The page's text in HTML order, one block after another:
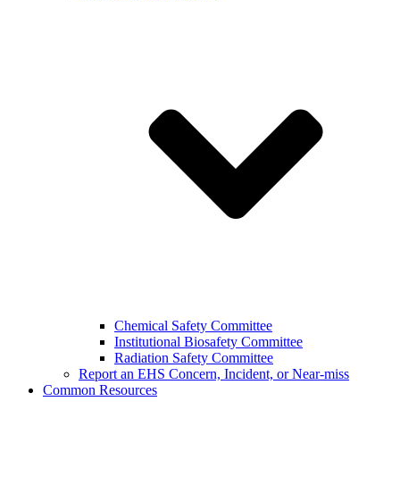
Chemical Safety Committee
Institutional Biosafety Committee
Radiation Safety Committee
Report an EHS Concern, Incident, or Near-miss
Common Resources